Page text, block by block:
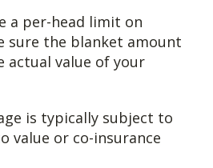
a per-head limit on
sure the blanket amount
actual value of your
is typically subject to
value or co-insurance